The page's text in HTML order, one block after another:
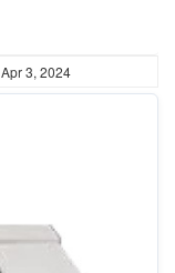
3, 2024